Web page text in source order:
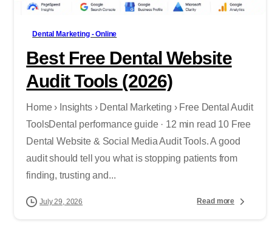
Dental Marketing - Online
Best Free Dental Website
Audit Tools (2026)
Home › Insights › Dental Marketing › Free Dental Audit
ToolsDental performance guide · 12 min read 10 Free
Dental Website & Social Media Audit Tools. A good
audit should tell you what is stopping patients from
finding, trusting and...
July 29, 2026 Read more